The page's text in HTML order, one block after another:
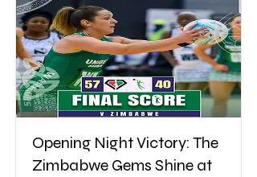
Opening Night Victory: The
Zimbabwe Gems Shine at